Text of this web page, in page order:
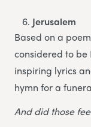
Jerusalem
Based on a
considered to be
inspiring lyrics
hymn for a
And did those